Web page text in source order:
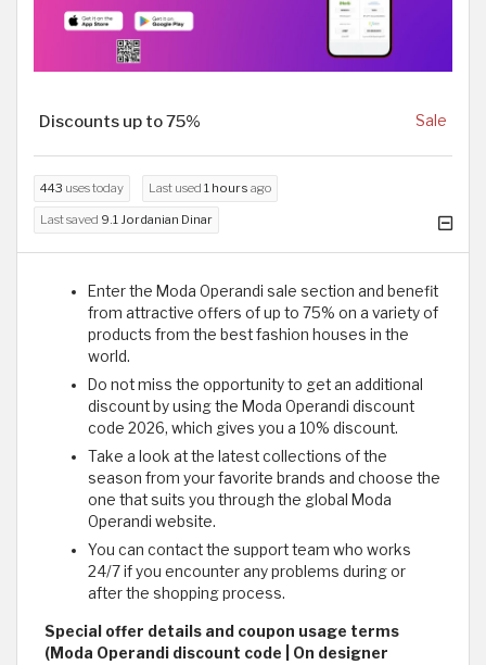
Discounts up to 75% Sale
443 uses today Last used 1 hours ago
Last saved 9.1 Jordanian Dinar
Enter the Moda Operandi sale section and benefit
from attractive offers of up to 75% on a variety of
products from the best fashion houses in the
world.
Do not miss the opportunity to get an additional
discount by using the Moda Operandi discount
code 2026, which gives you a 10% discount.
Take a look at the latest collections of the
season from your favorite brands and choose the
one that suits you through the global Moda
Operandi website.
You can contact the support team who works
24/7 if you encounter any problems during or
after the shopping process.
Special offer details and coupon usage terms
(Moda Operandi discount code | On designer